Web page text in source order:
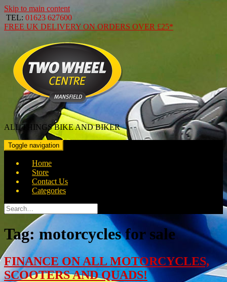
Skip to main content
TEL: 01623 627600
FREE UK DELIVERY ON ORDERS OVER £25*
ALL THINGS BIKE AND BIKER
Toggle navigation
Home
Store
Contact Us
Categories
Search
for:
Tag:motorcycles for sale
FINANCE ON ALL MOTORCYCLES,
SCOOTERS AND QUADS!